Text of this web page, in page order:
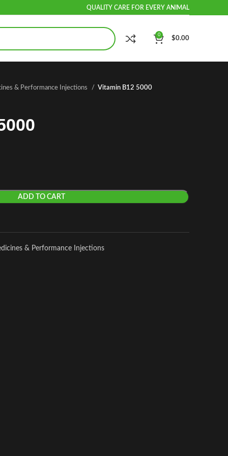
QUALITY CARE FOR EVERY ANIMAL
0
$0.00
& Performance Injections Vitamin B12 5000
ADD TO CART
& Performance Injections